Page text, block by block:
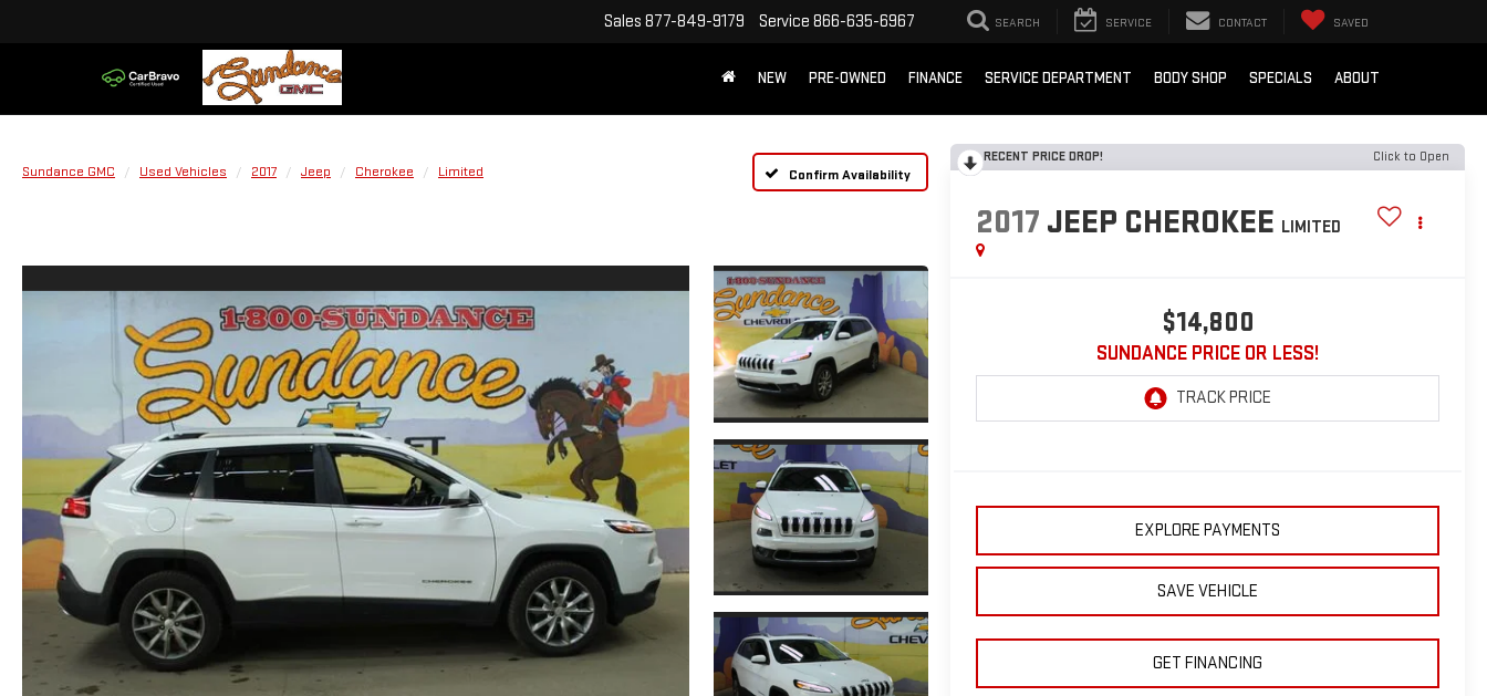
Sales 877-849-9179 Service 866-635-6967 SEARCH SERVICE CONTACT SAVED
NEW PRE-OWNED FINANCE SERVICE DEPARTMENT BODY SHOP SPECIALS ABOUT
Sundance GMC Used Vehicles 2017 Jeep Cherokee Limited Confirm Availability
RECENT PRICE DROP! Click to Open
2017 JEEP CHEROKEE LIMITED
$14,800
SUNDANCE PRICE OR LESS!
EXPLORE PAYMENTS
SAVE VEHICLE
GET FINANCING